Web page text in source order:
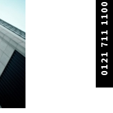
0121 711 1100